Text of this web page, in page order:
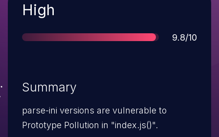
Severity
High
Score
9.8/10
Summary
parse-ini versions are vulnerable to
Prototype Pollution in "index.js()".